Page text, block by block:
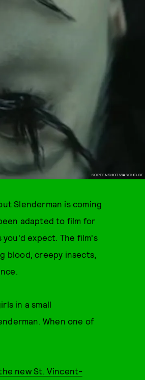
SCREENSHOT VIA YOUTUBE
Slenderman is coming
adapted to film for
expect. The film's
blood, creepy insects,
in a small
When one of
new St. Vincent-